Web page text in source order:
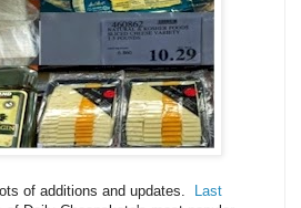
of additions and updates.
Last